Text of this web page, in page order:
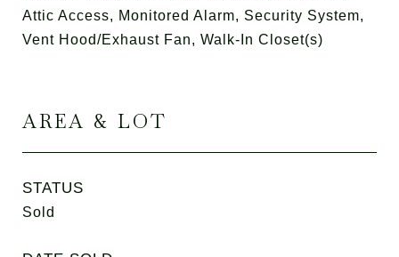
Attic Access, Monitored Alarm, Security System,
Vent Hood/Exhaust Fan, Walk-In Closet(s)
AREA & LOT
STATUS
Sold